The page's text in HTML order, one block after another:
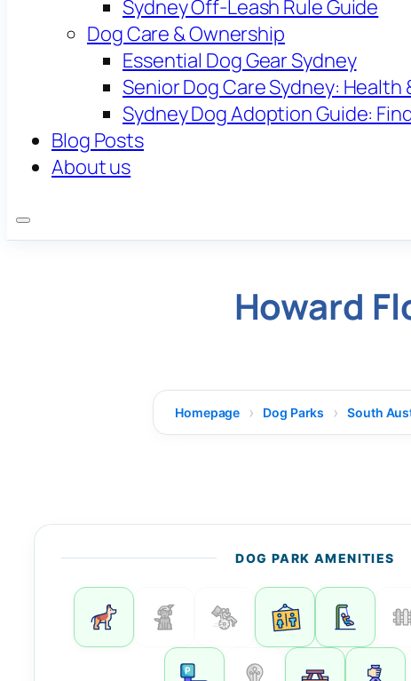
Sydney Off-Leash Rule Guide
Dog Care & Ownership
Essential Dog Gear Sydney
Senior Dog Care Sydney: Health
Sydney Dog Adoption Guide:
Blog Posts
About us
Howard
Homepage Dog Parks South
DOG PARK AMENITIES